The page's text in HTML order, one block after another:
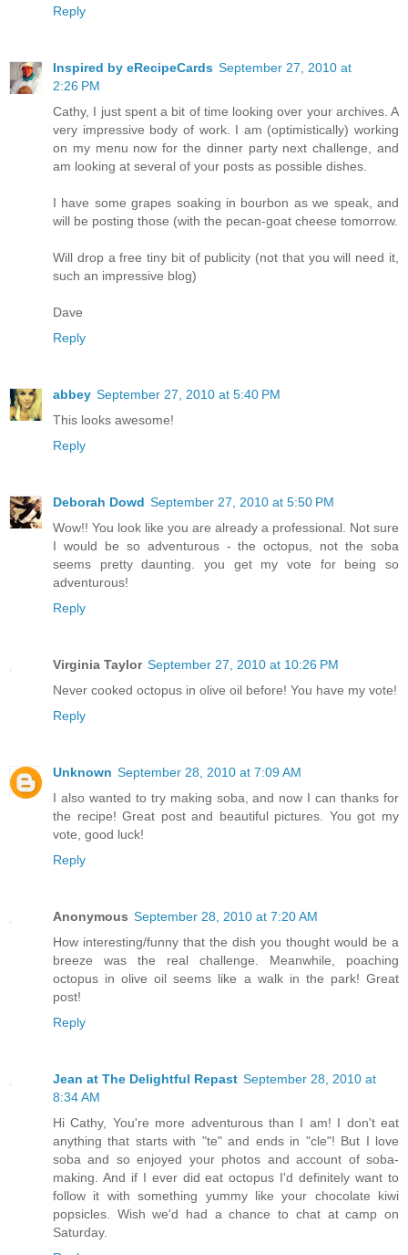
Reply
Inspired by eRecipeCards September 27, 2010 at
2:26 PM
Cathy, I just spent a bit of time looking over your archives. A
very impressive body of work. I am (optimistically) working
on my menu now for the dinner party next challenge, and
am looking at several of your posts as possible dishes.
I have some grapes soaking in bourbon as we speak, and
will be posting those (with the pecan-goat cheese tomorrow.
Will drop a free tiny bit of publicity (not that you will need it,
such an impressive blog)
Dave
Reply
abbey September 27, 2010 at 5:40 PM
This looks awesome!
Reply
Deborah Dowd September 27, 2010 at 5:50 PM
Wow!! You look like you are already a professional. Not sure
I would be so adventurous - the octopus, not the soba
seems pretty daunting. you get my vote for being so
adventurous!
Reply
Virginia Taylor September 27, 2010 at 10:26 PM
Never cooked octopus in olive oil before! You have my vote!
Reply
Unknown September 28, 2010 at 7:09 AM
I also wanted to try making soba, and now I can thanks for
the recipe! Great post and beautiful pictures. You got my
vote, good luck!
Reply
Anonymous September 28, 2010 at 7:20 AM
How interesting/funny that the dish you thought would be a
breeze was the real challenge. Meanwhile, poaching
octopus in olive oil seems like a walk in the park! Great
post!
Reply
Jean at The Delightful Repast September 28, 2010 at
8:34 AM
Hi Cathy, You're more adventurous than I am! I don't eat
anything that starts with "te" and ends in "cle"! But I love
soba and so enjoyed your photos and account of soba-
making. And if I ever did eat octopus I'd definitely want to
follow it with something yummy like your chocolate kiwi
popsicles. Wish we'd had a chance to chat at camp on
Saturday.